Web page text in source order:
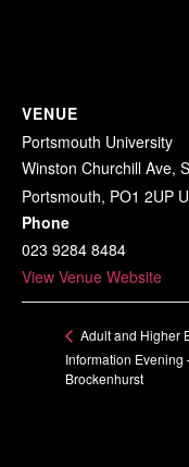
VENUE
Portsmouth University
Winston Churchill Ave,
Portsmouth, PO1 2UP
Phone
023 9284 8484
View Venue Website
Adult and Higher
Information Evening
Brockenhurst